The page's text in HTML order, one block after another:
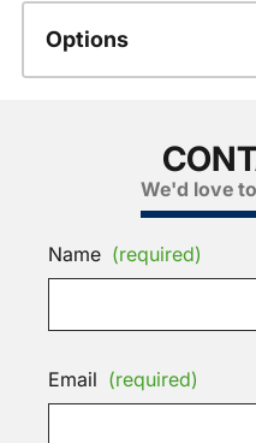
Options
We'd love
Name (required)
Email (required)